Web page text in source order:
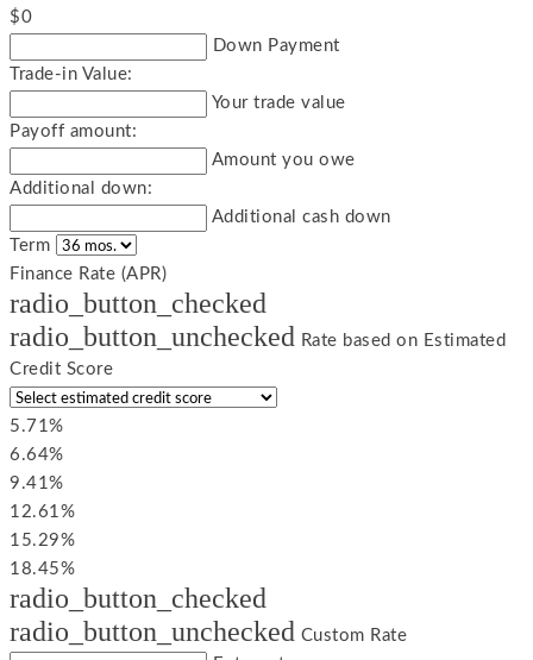
$0
Down Payment
Trade-in Value:
Your trade value
Payoff amount:
Amount you owe
Additional down:
Additional cash down
Term
Finance Rate (APR)
radio_button_checked
radio_button_unchecked Rate based on Estimated
Credit Score
5.71%
6.64%
9.41%
12.61%
15.29%
18.45%
radio_button_checked
radio_button_unchecked Custom Rate